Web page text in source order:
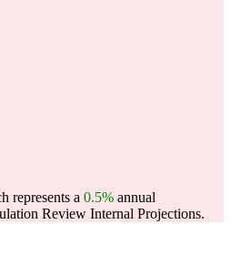
represents a 0.5% annual
Review Internal Projections.